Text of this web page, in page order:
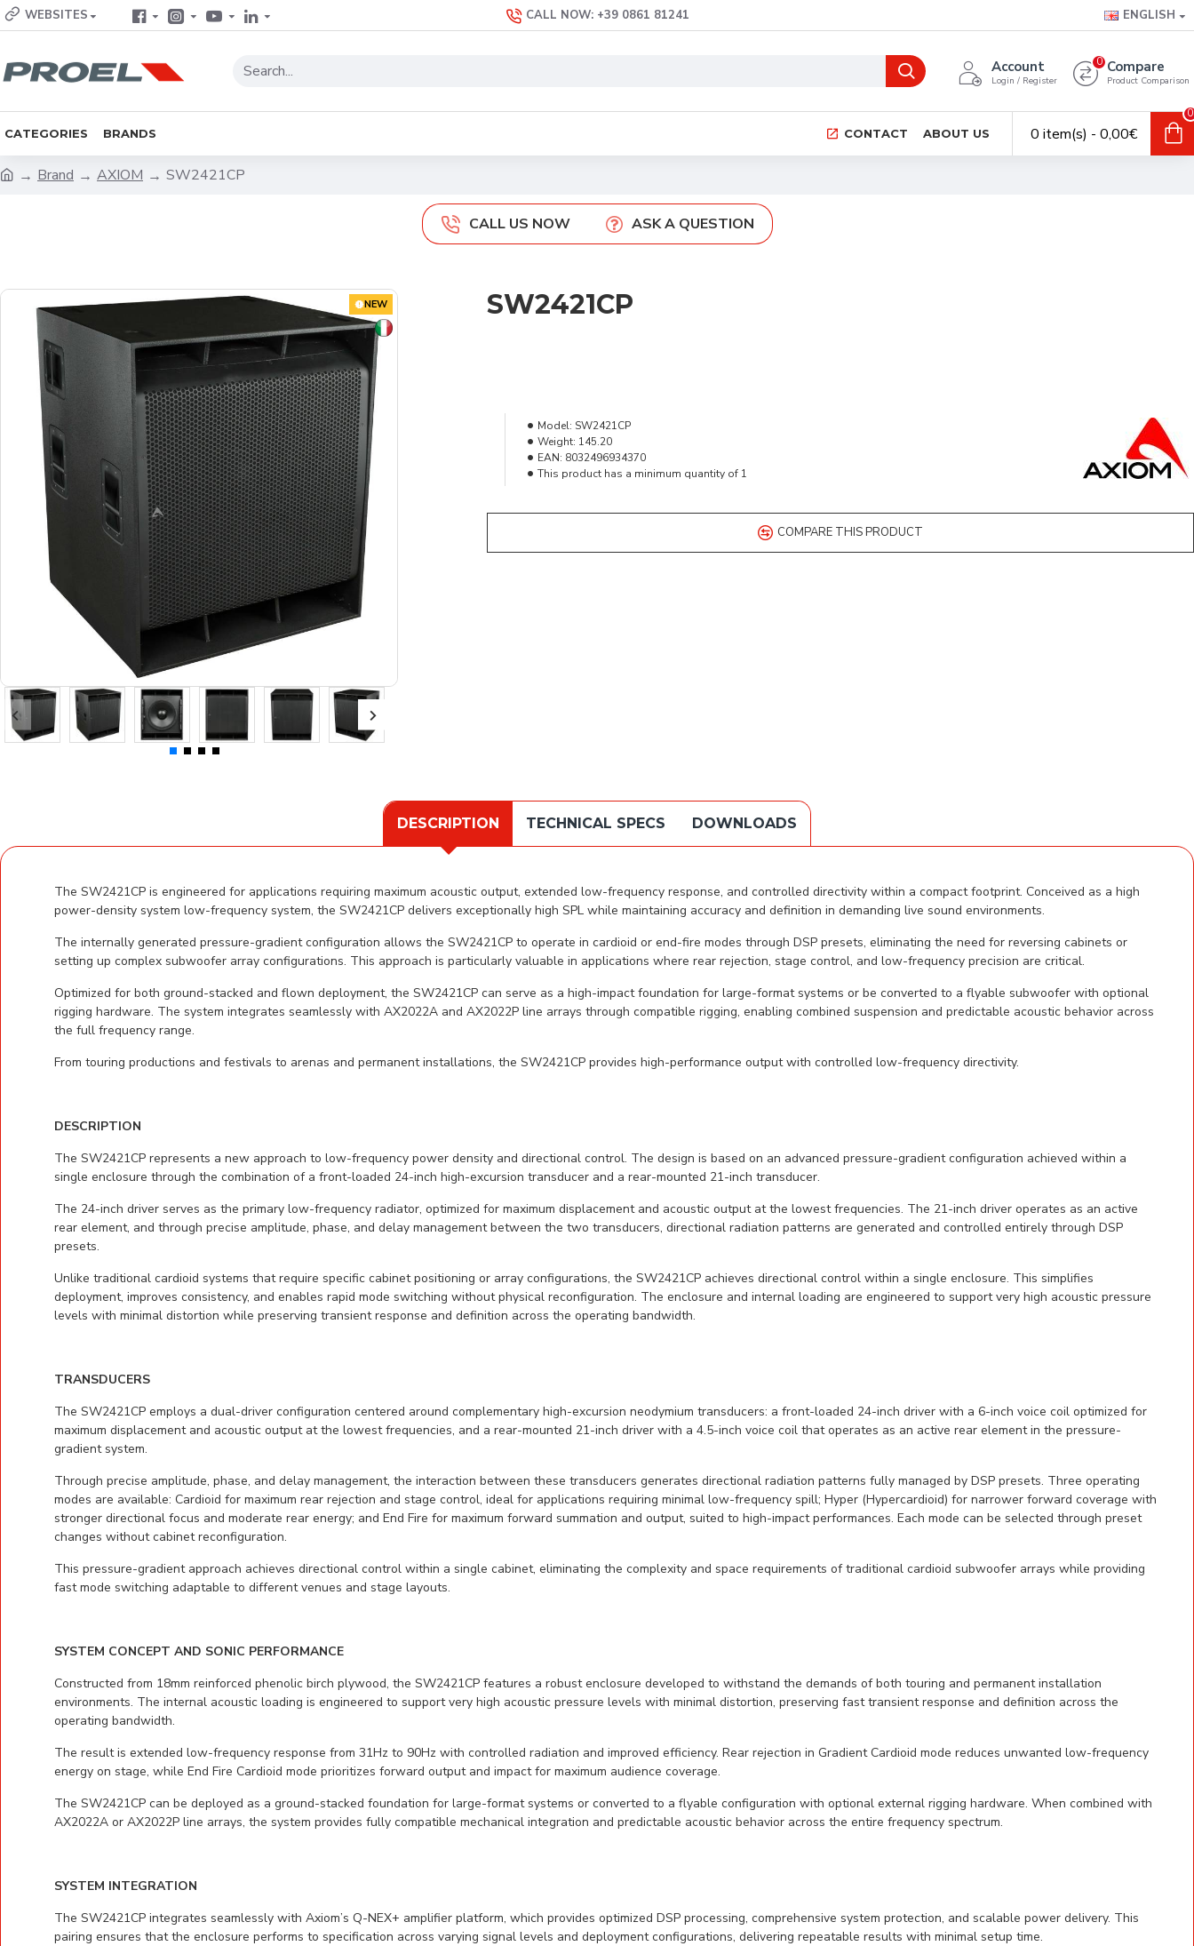
WEBSITES CALL NOW: +39 0861 81241 ENGLISH
Account
Login / Register
Compare
Product Comparison
0
CATEGORIES BRANDS CONTACT ABOUT US 0 item(s) - 0,00€
0
Brand AXIOM SW2421CP
CALL US NOW ASK A QUESTION
NEW SW2421CP
Model: SW2421CP
Weight: 145.20
EAN: 8032496934370
This product has a minimum quantity of 1
COMPARE THIS PRODUCT
DESCRIPTION TECHNICAL SPECS DOWNLOADS
The SW2421CP is engineered for applications requiring maximum acoustic output, extended low-frequency response, and controlled directivity within a compact footprint. Conceived as a high
power-density system low-frequency system, the SW2421CP delivers exceptionally high SPL while maintaining accuracy and definition in demanding live sound environments.
The internally generated pressure-gradient configuration allows the SW2421CP to operate in cardioid or end-fire modes through DSP presets, eliminating the need for reversing cabinets or
setting up complex subwoofer array configurations. This approach is particularly valuable in applications where rear rejection, stage control, and low-frequency precision are critical.
Optimized for both ground-stacked and flown deployment, the SW2421CP can serve as a high-impact foundation for large-format systems or be converted to a flyable subwoofer with optional
rigging hardware. The system integrates seamlessly with AX2022A and AX2022P line arrays through compatible rigging, enabling combined suspension and predictable acoustic behavior across
the full frequency range.
From touring productions and festivals to arenas and permanent installations, the SW2421CP provides high-performance output with controlled low-frequency directivity.
DESCRIPTION
The SW2421CP represents a new approach to low-frequency power density and directional control. The design is based on an advanced pressure-gradient configuration achieved within a
single enclosure through the combination of a front-loaded 24-inch high-excursion transducer and a rear-mounted 21-inch transducer.
The 24-inch driver serves as the primary low-frequency radiator, optimized for maximum displacement and acoustic output at the lowest frequencies. The 21-inch driver operates as an active
rear element, and through precise amplitude, phase, and delay management between the two transducers, directional radiation patterns are generated and controlled entirely through DSP
presets.
Unlike traditional cardioid systems that require specific cabinet positioning or array configurations, the SW2421CP achieves directional control within a single enclosure. This simplifies
deployment, improves consistency, and enables rapid mode switching without physical reconfiguration. The enclosure and internal loading are engineered to support very high acoustic pressure
levels with minimal distortion while preserving transient response and definition across the operating bandwidth.
TRANSDUCERS
The SW2421CP employs a dual-driver configuration centered around complementary high-excursion neodymium transducers: a front-loaded 24-inch driver with a 6-inch voice coil optimized for
maximum displacement and acoustic output at the lowest frequencies, and a rear-mounted 21-inch driver with a 4.5-inch voice coil that operates as an active rear element in the pressure-
gradient system.
Through precise amplitude, phase, and delay management, the interaction between these transducers generates directional radiation patterns fully managed by DSP presets. Three operating
modes are available: Cardioid for maximum rear rejection and stage control, ideal for applications requiring minimal low-frequency spill; Hyper (Hypercardioid) for narrower forward coverage with
stronger directional focus and moderate rear energy; and End Fire for maximum forward summation and output, suited to high-impact performances. Each mode can be selected through preset
changes without cabinet reconfiguration.
This pressure-gradient approach achieves directional control within a single cabinet, eliminating the complexity and space requirements of traditional cardioid subwoofer arrays while providing
fast mode switching adaptable to different venues and stage layouts.
SYSTEM CONCEPT AND SONIC PERFORMANCE
Constructed from 18mm reinforced phenolic birch plywood, the SW2421CP features a robust enclosure developed to withstand the demands of both touring and permanent installation
environments. The internal acoustic loading is engineered to support very high acoustic pressure levels with minimal distortion, preserving fast transient response and definition across the
operating bandwidth.
The result is extended low-frequency response from 31Hz to 90Hz with controlled radiation and improved efficiency. Rear rejection in Gradient Cardioid mode reduces unwanted low-frequency
energy on stage, while End Fire Cardioid mode prioritizes forward output and impact for maximum audience coverage.
The SW2421CP can be deployed as a ground-stacked foundation for large-format systems or converted to a flyable configuration with optional external rigging hardware. When combined with
AX2022A or AX2022P line arrays, the system provides fully compatible mechanical integration and predictable acoustic behavior across the entire frequency spectrum.
SYSTEM INTEGRATION
The SW2421CP integrates seamlessly with Axiom’s Q-NEX+ amplifier platform, which provides optimized DSP processing, comprehensive system protection, and scalable power delivery. This
pairing ensures that the enclosure performs to specification across varying signal levels and deployment configurations, delivering repeatable results with minimal setup time.